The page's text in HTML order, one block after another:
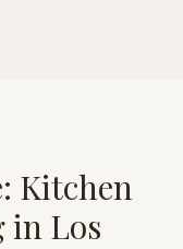
Kitchen
in Los